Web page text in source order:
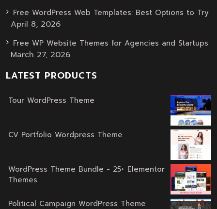
Free WordPress Web Templates: Best Options to Try
April 8, 2026
Free WP Website Themes for Agencies and Startups
March 27, 2026
LATEST PRODUCTS
Tour WordPress Theme
was:
is:
CV Portfolio Wordpress Theme
was:
$59.00.
is:
$39.00.
WordPress Theme Bundle - 25+ Elementor
Themes
price
price
Political Campaign WordPress Theme